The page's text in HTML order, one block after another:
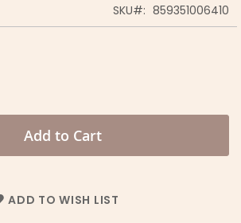
SKU
859351006410
Add to Cart
ADD TO WISH LIST